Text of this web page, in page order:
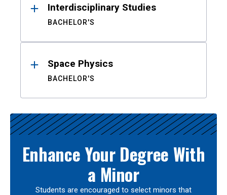
Interdisciplinary Studies
BACHELOR'S
Space Physics
BACHELOR'S
Enhance Your Degree With
a Minor
Students are encouraged to select minors that